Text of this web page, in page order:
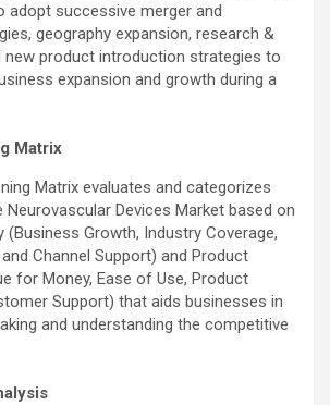
adopt successive merger and
geography expansion, research &
new product introduction strategies to
expansion and growth during a
Matrix
Matrix evaluates and categorizes
Neurovascular Devices Market based on
(Business Growth, Industry Coverage,
Channel Support) and Product
for Money, Ease of Use, Product
Support) that aids businesses in
and understanding the competitive